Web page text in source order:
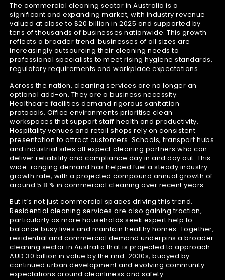
The commercial cleaning sector in Australia is a
significant and expanding market, with industry revenue
valued at close to $20 billion in 2025 and supported by
tens of thousands of businesses nationwide. This growth
reflects a broader trend: businesses of all sizes are
increasingly outsourcing their cleaning needs to
professional specialists to meet rising hygiene standards,
regulatory requirements and workplace expectations.
Across the nation, cleaning services are no longer an
optional add-on. They are a business necessity.
Healthcare facilities demand rigorous sanitation
protocols. Office environments prioritise clean
workspaces that support staff health and productivity.
Hospitality venues and retail shops rely on consistent
presentation to attract customers. Schools, transport hubs
and industrial sites all expect cleaning partners who can
deliver reliability and compliance day in and day out. This
wide-ranging demand has helped fuel a steady industry
growth rate, with a projected compound annual growth of
around 5.8 % in commercial cleaning over recent years.
But it’s not just commercial spaces driving this trend.
Residential cleaning services are also gaining traction,
particularly as more households seek expert help to
balance busy lives and maintain healthy homes. Together,
residential and commercial demand underpins a broader
cleaning sector in Australia that is projected to approach
AUD 30 billion in value by the mid-2030s, buoyed by
continued urban development and evolving community
expectations around cleanliness and safety.